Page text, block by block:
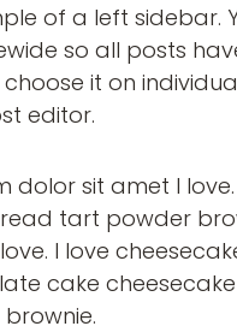
of a left sidebar.
so all posts
it on
editor.
dolor sit amet I love.
tart powder
I love
cake cheesecake